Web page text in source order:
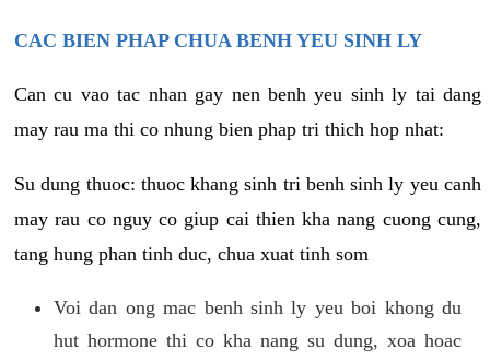
CAC BIEN PHAP CHUA BENH YEU SINH LY
Can cu vao tac nhan gay nen benh yeu sinh ly tai dang
may rau ma thi co nhung bien phap tri thich hop nhat:
Su dung thuoc: thuoc khang sinh tri benh sinh ly yeu canh
may rau co nguy co giup cai thien kha nang cuong cung,
tang hung phan tinh duc, chua xuat tinh som
Voi dan ong mac benh sinh ly yeu boi khong du
hut hormone thi co kha nang su dung, xoa hoac